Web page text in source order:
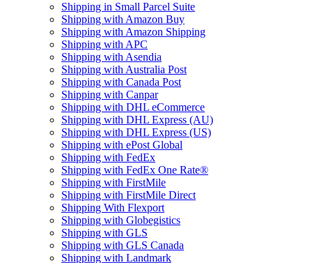
Shipping in Small Parcel Suite
Shipping with Amazon Buy
Shipping with Amazon Shipping
Shipping with APC
Shipping with Asendia
Shipping with Australia Post
Shipping with Canada Post
Shipping with Canpar
Shipping with DHL eCommerce
Shipping with DHL Express (AU)
Shipping with DHL Express (US)
Shipping with ePost Global
Shipping with FedEx
Shipping with FedEx One Rate®
Shipping with FirstMile
Shipping with FirstMile Direct
Shipping With Flexport
Shipping with Globegistics
Shipping with GLS
Shipping with GLS Canada
Shipping with Landmark